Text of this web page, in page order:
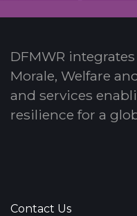
DFMWR
Morale, Welfare
and services
resilience for a
Contact Us